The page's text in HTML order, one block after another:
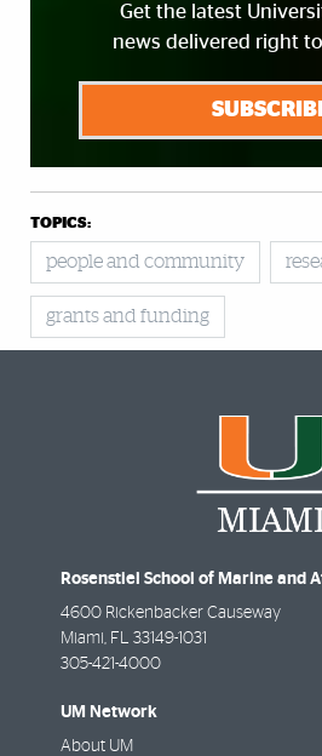
Get the latest
news delivered right
TOPICS:
people and community
grants and funding
Rosenstiel School of Marine and
4600 Rickenbacker Causeway
Miami FL
33149-1031
305-421-4000
UM Network
About UM